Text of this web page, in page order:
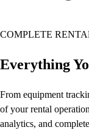
COMPLETE
Everything
From equipment
of your rental
analytics, and